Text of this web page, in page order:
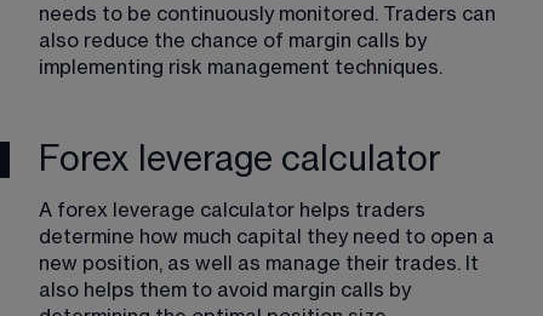
needs to be continuously monitored. Traders can
also reduce the chance of margin calls by
implementing risk management techniques.
Forex leverage calculator
A forex leverage calculator helps traders
determine how much capital they need to open a
new position, as well as manage their trades. It
also helps them to avoid margin calls by